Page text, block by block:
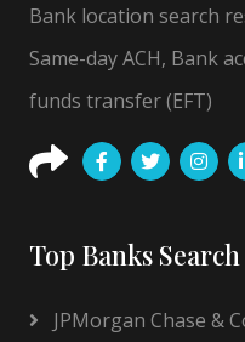
Bank location search
Same-day ACH, Bank
funds transfer (EFT)
Top Banks Search
JPMorgan Chase &